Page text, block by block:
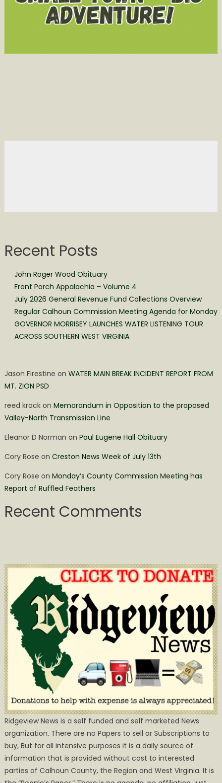
Recent Posts
John Roger Wood Obituary
Front Porch Appalachia – Volume 4
July 2026 General Revenue Fund Collections Overview
Regular Calhoun Commission Meeting Agenda for Monday
GOVERNOR MORRISEY LAUNCHES WATER LISTENING TOUR
ACROSS SOUTHERN WEST VIRGINIA
Jason Firestine on WATER MAIN BREAK INCIDENT REPORT FROM
MT. ZION PSD
reed krackon Memorandum in Opposition to the proposed
Valley-North Transmission Line
Eleanor D Norman on Paul Eugene Hall Obituary
Cory Rose on Creston News Week of July 13th
Cory Rose on Monday’s County Commission Meeting has
Report of Ruffled Feathers
Recent Comments
Ridgeview News is a self funded and self marketed News
organization. There are no Papers to sell or Subscriptions to
buy, But for all intensive purposes it is a daily source of
information that is provided without cost to interested
parties of Calhoun County, the Region and West Virginia. It is